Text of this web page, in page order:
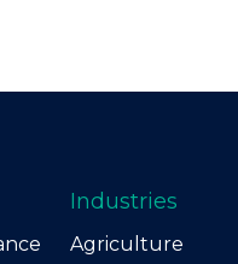
Industries
Agriculture